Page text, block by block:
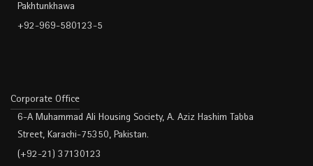
Pakhtunkhawa
+92-969-580123-5
Corporate Office
6-A Muhammad Ali Housing Society, A. Aziz Hashim Tabba
Street, Karachi-75350, Pakistan.
(+92-21) 37130123